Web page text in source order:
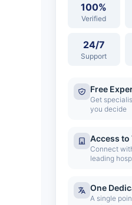
100%
Verified
24/7
Support
Free
Get
you decide
Access to
Connect
leading
One
A single